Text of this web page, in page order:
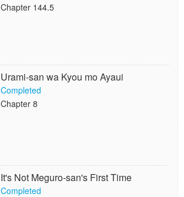
Chapter 144.5
Urami-san wa Kyou mo Ayaui
Completed
Chapter 8
It's Not Meguro-san's First Time
Completed